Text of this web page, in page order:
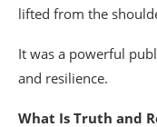
lifted from the
It was a powerful
and resilience.
What Is Truth and